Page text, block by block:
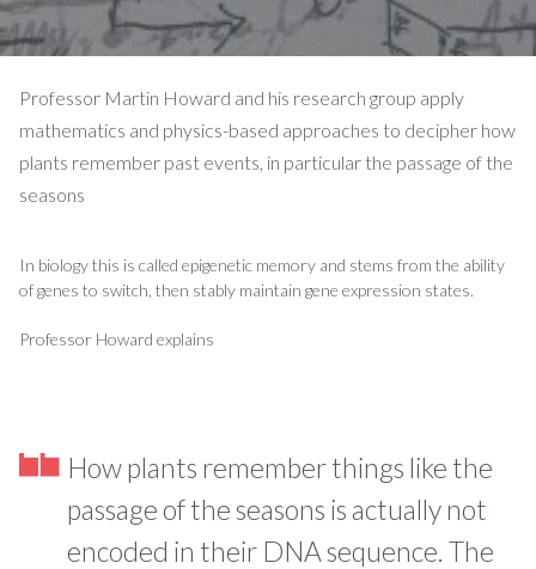
Professor Martin Howard and his research group apply
mathematics and physics-based approaches to decipher how
plants remember past events, in particular the passage of the
seasons
In biology this is called epigenetic memory and stems from the ability
of genes to switch, then stably maintain gene expression states.
Professor Howard explains
How plants remember things like the
passage of the seasons is actually not
encoded in their DNA sequence. The